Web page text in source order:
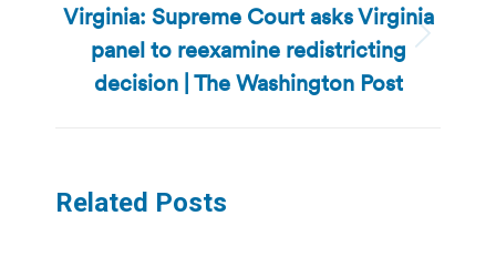
Next
post:
Virginia: Supreme Court asks Virginia
panel to reexamine redistricting
decision | The Washington Post
Related Posts